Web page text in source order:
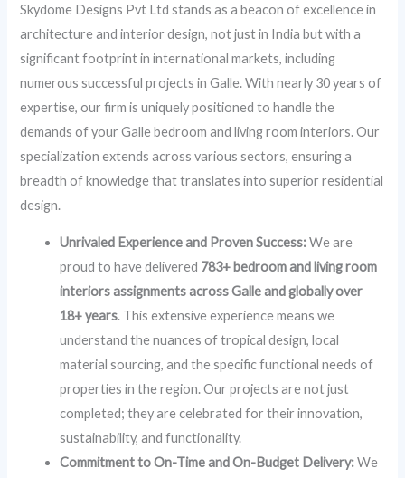
Skydome Designs Pvt Ltd stands as a beacon of excellence in
architecture and interior design, not just in India but with a
significant footprint in international markets, including
numerous successful projects in Galle. With nearly 30 years of
expertise, our firm is uniquely positioned to handle the
demands of your Galle bedroom and living room interiors. Our
specialization extends across various sectors, ensuring a
breadth of knowledge that translates into superior residential
design.
Unrivaled Experience and Proven Success:We are
proud to have delivered 783+ bedroom and living room
interiors assignments across Galle and globally over
18+ years. This extensive experience means we
understand the nuances of tropical design, local
material sourcing, and the specific functional needs of
properties in the region. Our projects are not just
completed; they are celebrated for their innovation,
sustainability, and functionality.
Commitment to On-Time and On-Budget Delivery:We